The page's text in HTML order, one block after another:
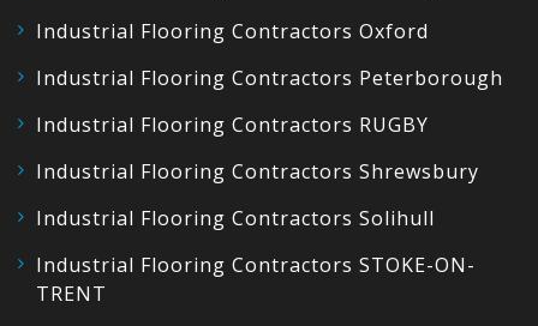
Industrial Flooring Contractors Oxford
Industrial Flooring Contractors Peterborough
Industrial Flooring Contractors RUGBY
Industrial Flooring Contractors Shrewsbury
Industrial Flooring Contractors Solihull
Industrial Flooring Contractors STOKE-ON-
TRENT